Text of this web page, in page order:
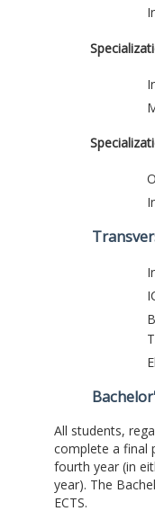
All students,
complete a final
fourth year (in
year). The
ECTS.